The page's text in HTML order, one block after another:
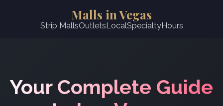
Malls in Vegas
Strip MallsOutletsLocalSpecialtyHours
Your Complete Guide